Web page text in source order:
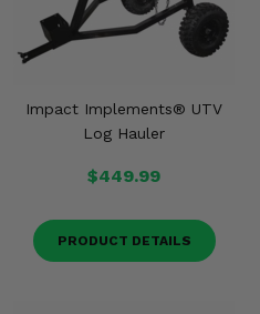
Impact Implements® UTV
Log Hauler
$449.99
PRODUCT DETAILS